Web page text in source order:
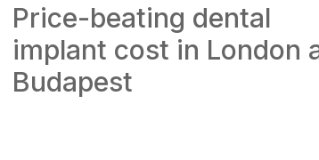
Price-beating dental
implant cost in London
Budapest